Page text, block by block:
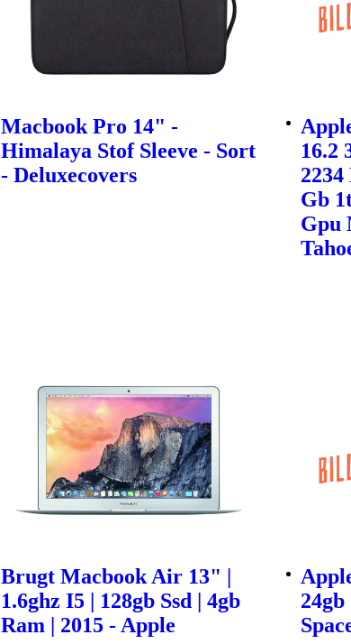
Macbook Pro 14" -
Himalaya Stof Sleeve - Sort
- Deluxecovers
16.2
Gb
Gpu
Brugt Macbook Air 13" |
1.6ghz I5 | 128gb Ssd | 4gb
Ram | 2015 - Apple